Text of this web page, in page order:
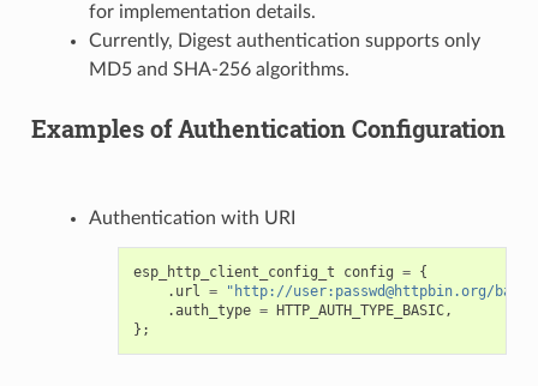
for implementation details.
Currently, Digest authentication supports only
MD5 and SHA-256 algorithms.
Examples of Authentication Configuration
Authentication with URI
esp_http_client_config_t config = {
. url =
"http://user:passwd@httpbin.org/
.auth_type = HTTP_AUTH_TYPE_BASIC,
};